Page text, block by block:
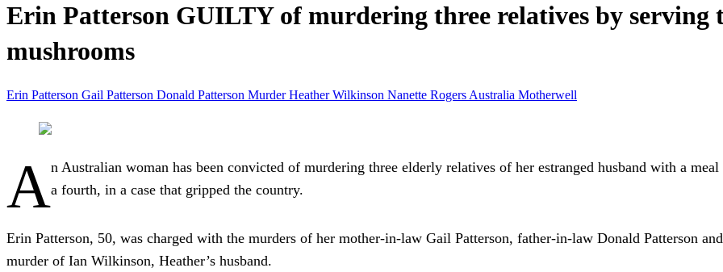
Erin Patterson GUILTY of murdering three relatives by serving
mushrooms
Erin Patterson Gail Patterson Donald Patterson MurderHeather Wilkinson Nanette Rogers Australia Motherwell
An Australian woman has been convicted of murdering three elderly relatives of her estranged husband with a
a fourth, in a case that gripped the country.
Erin Patterson, 50, was charged with the murders of her mother-in-law Gail Patterson, father-in-law Donald Patterson
murder of Ian Wilkinson, Heather’s husband.